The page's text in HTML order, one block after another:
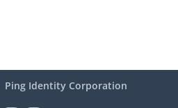
Ping Identity Corporation